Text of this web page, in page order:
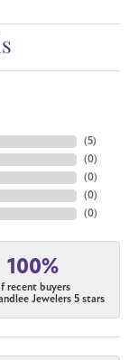
(5)
(0)
(0)
(0)
(0)
100%
recent buyers
Jewelers 5 stars